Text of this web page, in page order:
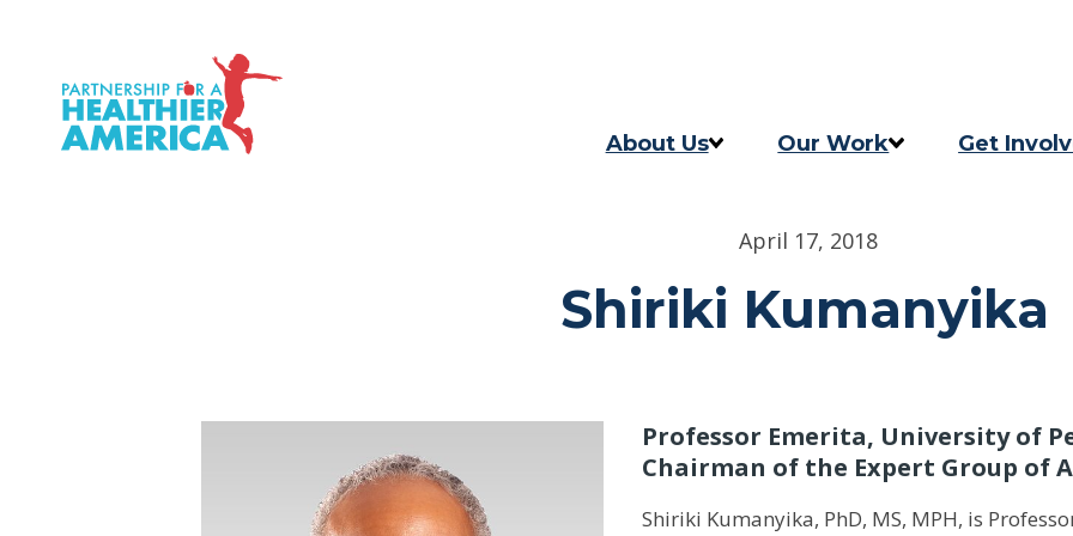
P.H.A. homepage
About Us
Our Team
Careers
Our Work
Programs
2025 Impact Report
Previous Progress Reports
Get
Updates
April 17, 2018
Shiriki Kumanyika
Professor Emerita, University of
Chairman of the Expert Group of
Shiriki Kumanyika, PhD, MS, MPH, is